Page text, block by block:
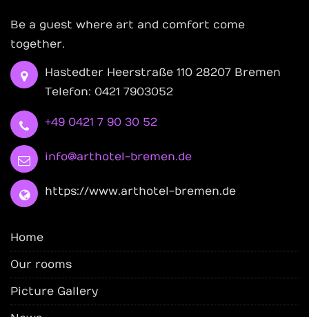
Be a guest where art and comfort come
together.
Hastedter Heerstraße 110 28207 Bremen
Telefon: 0421 7903052
+49 0421 7 90 30 52
info@arthotel-bremen.de
https://www.arthotel-bremen.de
Home
Our rooms
Picture Gallery